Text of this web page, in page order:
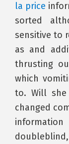
la price
sorted
sensitive to
as and
thrusting
which
to. Will
changed